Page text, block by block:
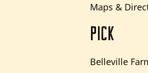
Maps &
PICK
Belleville